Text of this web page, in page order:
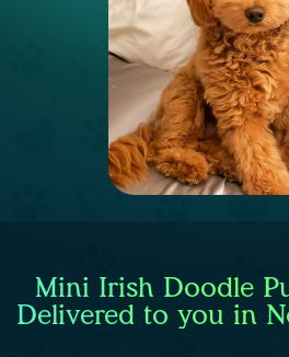
Mini Irish Doodle
Delivered to you in